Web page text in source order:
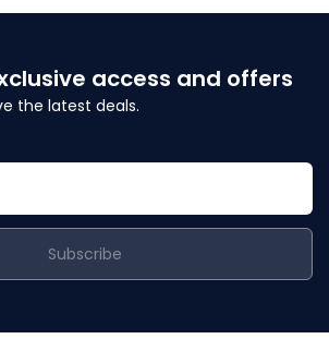
access and offers
the latest deals.
Subscribe